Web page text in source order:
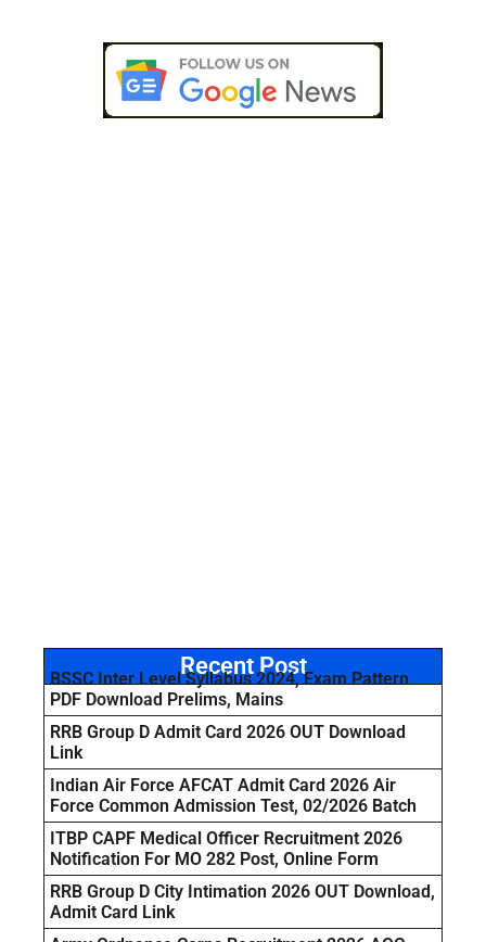
Recent Post
BSSC Inter Level Syllabus 2024, Exam Pattern
PDF Download Prelims, Mains
RRB Group D Admit Card 2026 OUT Download
Link
Indian Air Force AFCAT Admit Card 2026 Air
Force Common Admission Test, 02/2026 Batch
ITBP CAPF Medical Officer Recruitment 2026
Notification For MO 282 Post, Online Form
RRB Group D City Intimation 2026 OUT Download,
Admit Card Link